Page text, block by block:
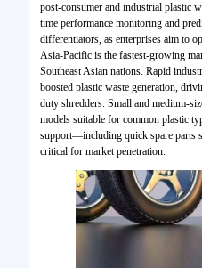
post-consumer and industrial plastic
time performance monitoring and
differentiators, as enterprises aim to
Asia-Pacific is the fastest-growing
Southeast Asian nations. Rapid
boosted plastic waste generation,
duty shredders. Small and medium-
models suitable for common plastic
support—including quick spare parts
critical for market penetration.